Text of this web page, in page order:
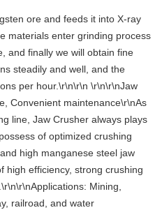
ore and feeds it into X-ray
materials enter grinding process
and finally we will obtain fine
steadily and well, and the
per hour.\r\n\r\n \r\n\r\nJaw
Convenient maintenance\r\nAs
line, Jaw Crusher always plays
of optimized crushing
high manganese steel jaw
high efficiency, strong crushing
Mining,
railroad, and water